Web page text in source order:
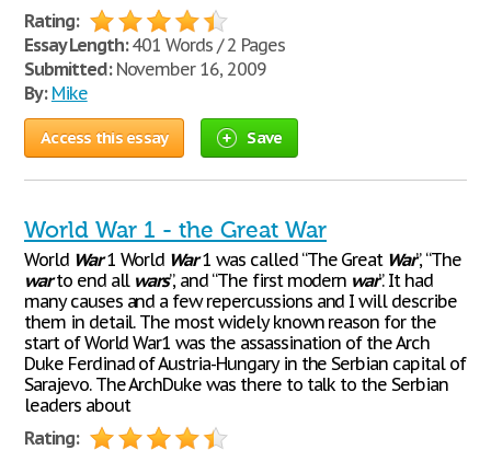
Rating:
Essay Length:401 Words / 2 Pages
Submitted:November 16, 2009
By: Mike
Access this essay Save
World War 1 - the Great War
World War1 World War1 was called “The Great War”, “The
warto end all wars”, and “The first modern war”. It had
many causes and a few repercussions and I will describe
them in detail. The most widely known reason for the
start of World War1 was the assassination of the Arch
Duke Ferdinad of Austria-Hungary in the Serbian capital of
Sarajevo. The ArchDuke was there to talk to the Serbian
leaders about
Rating: